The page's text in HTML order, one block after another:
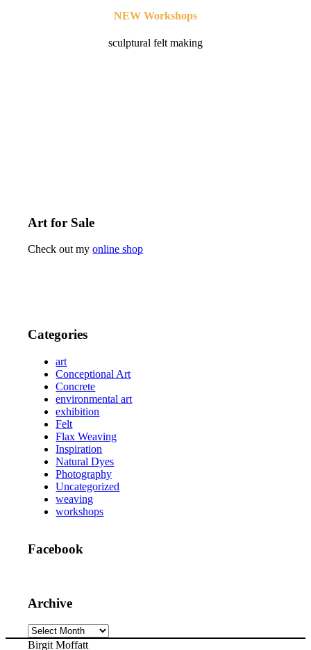
NEW Workshops
sculptural felt making
Art for Sale
Check out myonline shop
Categories
art
Conceptional Art
Concrete
environmental art
exhibition
Felt
Flax Weaving
Inspiration
Natural Dyes
Photography
Uncategorized
weaving
workshops
Facebook
Archive
Archive
Birgit Moffatt